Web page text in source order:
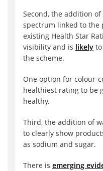
Second, the addition
spectrum linked to the
existing Health Star
visibility and is likely
the scheme.
One option for colour-
healthiest rating to be
healthy.
Third, the addition of
to clearly show
as sodium and sugar.
There is emerging